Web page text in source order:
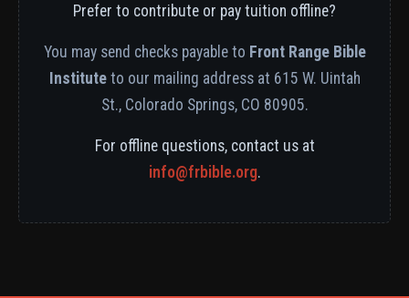
Prefer to contribute or pay tuition offline?
You may send checks payable to Front Range Bible
Instituteto our mailing address at 615 W. Uintah
St., Colorado Springs, CO 80905.
For offline questions, contact us at
info@frbible.org.